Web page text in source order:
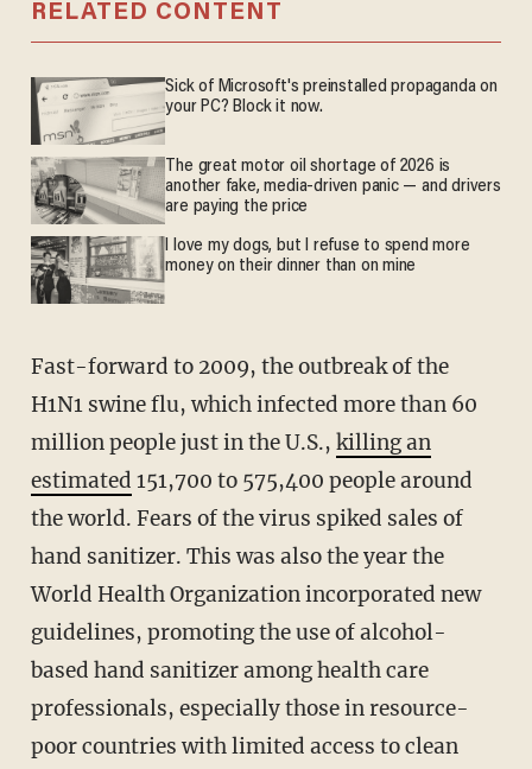
RELATED CONTENT
Sick of Microsoft's preinstalled propaganda on
your PC? Block it now.
The great motor oil shortage of 2026 is
another fake, media-driven panic — and drivers
are paying the price
I love my dogs, but I refuse to spend more
money on their dinner than on mine
Fast-forward to 2009, the outbreak of the
H1N1 swine flu, which infected more than 60
million people just in the U.S., killing an
estimated 151,700 to 575,400 people around
the world. Fears of the virus spiked sales of
hand sanitizer. This was also the year the
World Health Organization incorporated new
guidelines, promoting the use of alcohol-
based hand sanitizer among health care
professionals, especially those in resource-
poor countries with limited access to clean